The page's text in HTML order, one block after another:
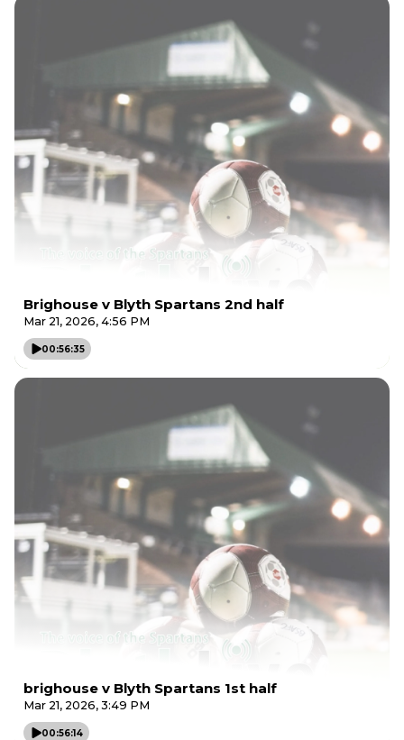
Brighouse v Blyth Spartans 2nd half
Mar 21, 2026, 4:56 PM
00:56:35
brighouse v Blyth Spartans 1st half
Mar 21, 2026, 3:49 PM
00:56:14